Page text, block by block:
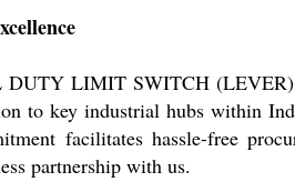
LIMIT SWITCH (LEVER)
to key industrial hubs within
facilitates hassle-free
partnership with us.